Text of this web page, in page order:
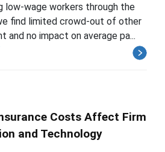
low-wage workers through the
find limited crowd-out of other
and no impact on average pa...
Costs Affect Firm
and Technology